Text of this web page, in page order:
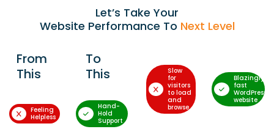
Let’s Take Your
Website Performance To Next Level
From
This
To
This
Feeling
Helpless
Hand-
Hold
Support
Slow
for
visitors
to load
and
browse
Blazingly-
fast
WordPress
website